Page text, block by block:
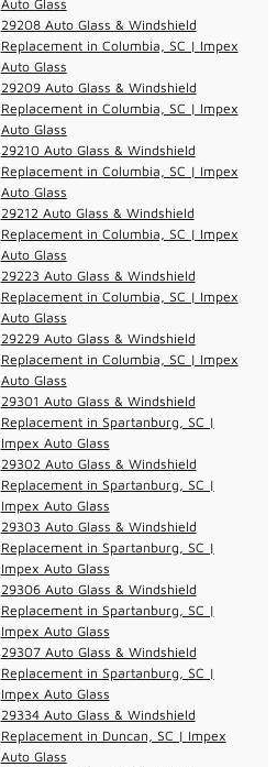
Auto Glass
29208 Auto Glass & Windshield
Replacement in Columbia, SC | Impex
Auto Glass
29209 Auto Glass & Windshield
Replacement in Columbia, SC | Impex
Auto Glass
29210 Auto Glass & Windshield
Replacement in Columbia, SC | Impex
Auto Glass
29212 Auto Glass & Windshield
Replacement in Columbia, SC | Impex
Auto Glass
29223 Auto Glass & Windshield
Replacement in Columbia, SC | Impex
Auto Glass
29229 Auto Glass & Windshield
Replacement in Columbia, SC | Impex
Auto Glass
29301 Auto Glass & Windshield
Replacement in Spartanburg, SC |
Impex Auto Glass
29302 Auto Glass & Windshield
Replacement in Spartanburg, SC |
Impex Auto Glass
29303 Auto Glass & Windshield
Replacement in Spartanburg, SC |
Impex Auto Glass
29306 Auto Glass & Windshield
Replacement in Spartanburg, SC |
Impex Auto Glass
29307 Auto Glass & Windshield
Replacement in Spartanburg, SC |
Impex Auto Glass
29334 Auto Glass & Windshield
Replacement in Duncan, SC | Impex
Auto Glass